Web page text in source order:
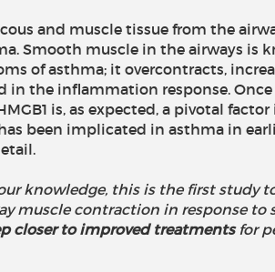
and muscle tissue from the
Smooth muscle in the airways is
of asthma; it overcontracts,
in the inflammation response.
is, as expected, a pivotal
been implicated in asthma in
knowledge, this is the first study
muscle contraction in response to
closer to improved treatmentsfor